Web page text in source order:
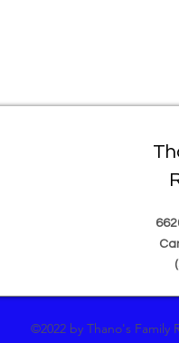
©2022 by Thano's Family